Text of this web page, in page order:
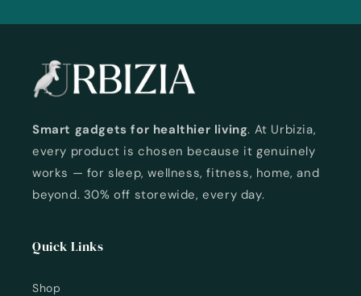
Smart gadgets for healthier living. At Urbizia,
every product is chosen because it genuinely
works — for sleep, wellness, fitness, home, and
beyond. 30% off storewide, every day.
Quick Links
Shop